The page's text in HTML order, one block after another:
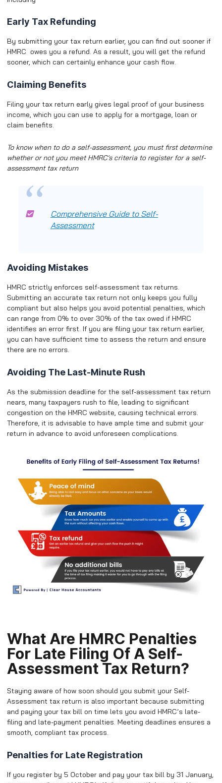
Early Tax Refunding
By submitting your tax return earlier, you can find out sooner if
HMRC owes you a refund. As a result, you will get the refund
sooner, which can certainly enhance your cash flow.
Claiming Benefits
Filing your tax return early gives legal proof of your business
income, which you can use to apply for a mortgage, loan or
claim benefits.
To know when to do a self-assessment, you must first determine
whether or not you meet HMRC’s criteria to register for a self-
assessment tax return
Comprehensive Guide to Self-
Assessment
Avoiding Mistakes
HMRC strictly enforces self-assessment tax returns.
Submitting an accurate tax return not only keeps you fully
compliant but also helps you avoid potential penalties, which
can range from 0% to over 30% of the tax owed if HMRC
identifies an error first. If you are filing your tax return earlier,
you can have sufficient time to assess the return and ensure
there are no errors.
Avoiding The Last-Minute Rush
As the submission deadline for the self-assessment tax return
nears, many taxpayers rush to file, leading to significant
congestion on the HMRC website, causing technical errors.
Therefore, it is advisable to have ample time and submit your
return in advance to avoid unforeseen complications.
What Are HMRC Penalties
For Late Filing Of A Self-
Assessment Tax Return?
Staying aware of how soon should you submit your Self-
Assessment tax return is also important because submitting
and paying your tax bill on time lets you avoid HMRC’s late-
filing and late-payment penalties. Meeting deadlines ensures a
smooth, compliant tax process.
Penalties for Late Registration
If you register by 5 October and pay your tax bill by 31 January,